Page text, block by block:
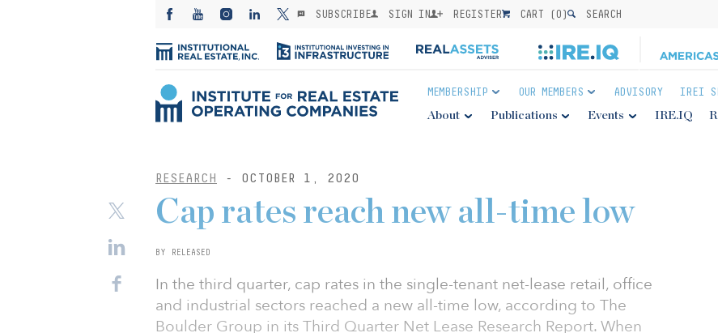
SUBSCRIBE SIGN IN REGISTER CART (0) SEARCH
MEMBERSHIP OUR MEMBERS ADVISORY IREI
About Publications Events IRE.IQ
RESEARCH - OCTOBER 1, 2020
Cap rates reach new all-time low
BY RELEASED
In the third quarter, cap rates in the single-tenant net-lease retail, office
and industrial sectors reached a new all-time low, according to The
Boulder Group in its Third Quarter Net Lease Research Report. When